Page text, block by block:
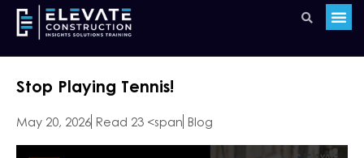
Stop Playing Tennis!
May 20, 2026 Read 23 <span Blog